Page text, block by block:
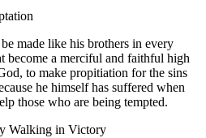
made like his brothers in every
become a merciful and faithful high
to make propitiation for the sins
he himself has suffered when
those who are being tempted.
Walking in Victory